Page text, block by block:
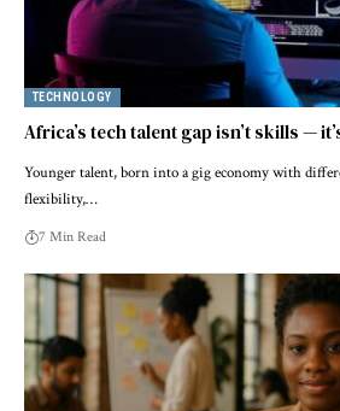
TECHNOLOGY
Africa’s tech talent gap isn’t skills —
Younger talent, born into a gig economy with
flexibility,…
7 Min Read